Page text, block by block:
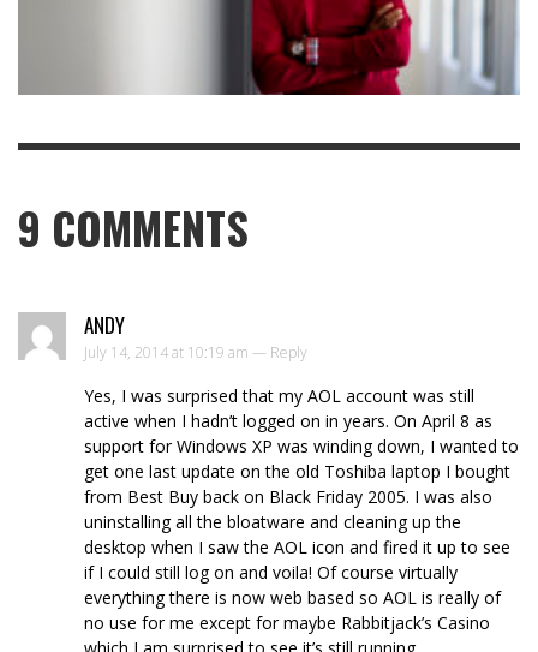
9 COMMENTS
ANDY
July 14, 2014 at 10:19 am — Reply
Yes, I was surprised that my AOL account was still
active when I hadn’t logged on in years. On April 8 as
support for Windows XP was winding down, I wanted to
get one last update on the old Toshiba laptop I bought
from Best Buy back on Black Friday 2005. I was also
uninstalling all the bloatware and cleaning up the
desktop when I saw the AOL icon and fired it up to see
if I could still log on and voila! Of course virtually
everything there is now web based so AOL is really of
no use for me except for maybe Rabbitjack’s Casino